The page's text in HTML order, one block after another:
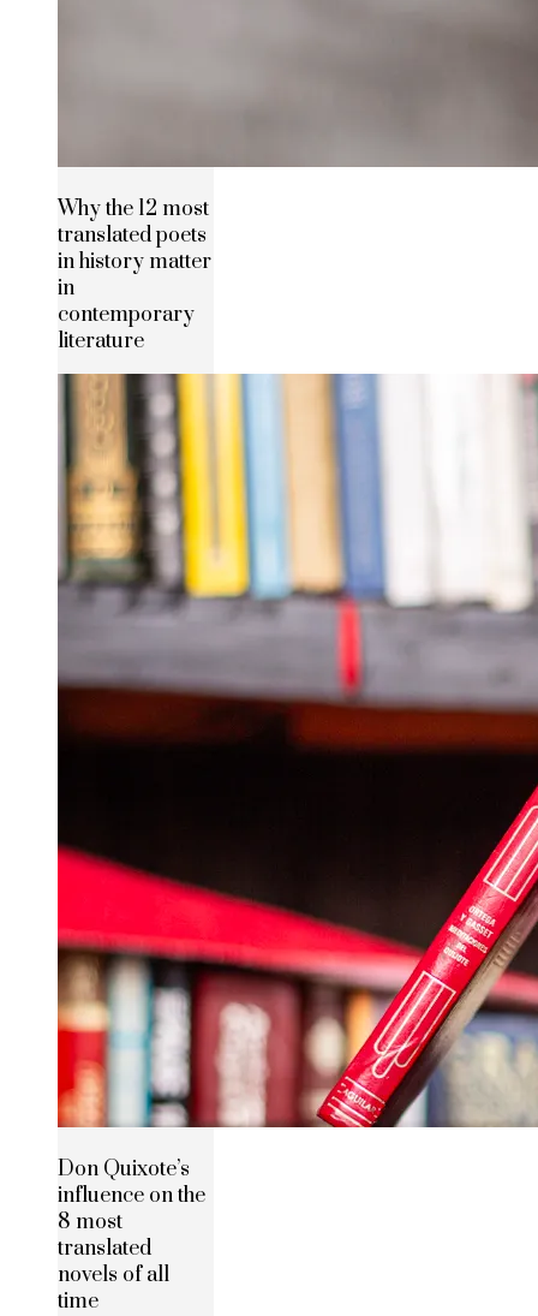
Why the 12 most
translated poets
in history matter
in
contemporary
literature
Don Quixote’s
influence on the
8 most
translated
novels of all
time